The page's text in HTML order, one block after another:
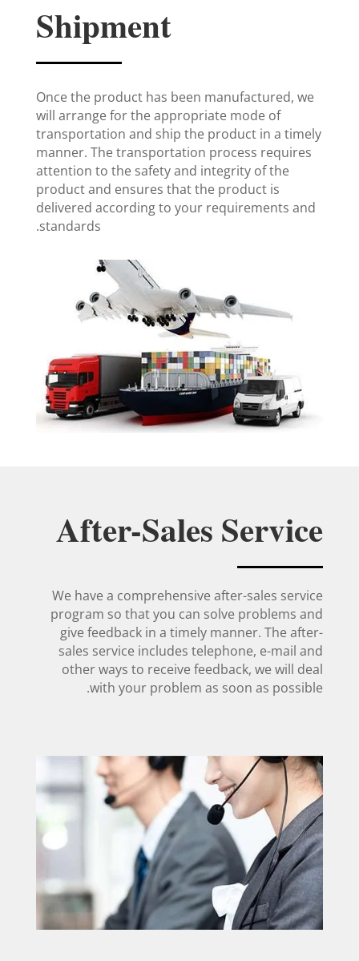
Shipment
Once the product has been manufactured, we
will arrange for the appropriate mode of
transportation and ship the product in a timely
manner. The transportation process requires
attention to the safety and integrity of the
product and ensures that the product is
delivered according to your requirements and
standards.
After-Sales Service
We have a comprehensive after-sales service
program so that you can solve problems and
give feedback in a timely manner. The after-
sales service includes telephone, e-mail and
other ways to receive feedback, we will deal
with your problem as soon as possible.